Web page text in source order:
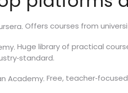
Offers courses from
Huge library of practical
Academy. Free,